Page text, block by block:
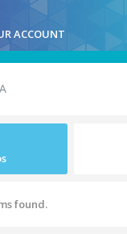
ACCOUNT
found.